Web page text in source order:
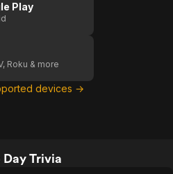
Play
Roku & more
devices →
Day Trivia